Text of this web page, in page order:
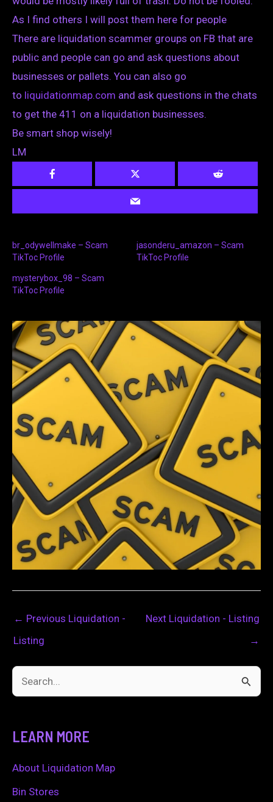
As I find others I will post them here for people
There are liquidation scammer groups on FB that are
public and people can go and ask questions about
businesses or pallets. You can also go
to liquidationmap.com and ask questions in the chats
to get the 411 on a liquidation businesses.
Be smart shop wisely!
LM
br_odywellmake – Scam
TikToc Profile
jasonderu_amazon – Scam
TikToc Profile
mysterybox_98 – Scam
TikToc Profile
← Previous Liquidation -
Listing
Next Liquidation - Listing
→
c
h
LEARN MORE
About Liquidation Map
Bin Stores